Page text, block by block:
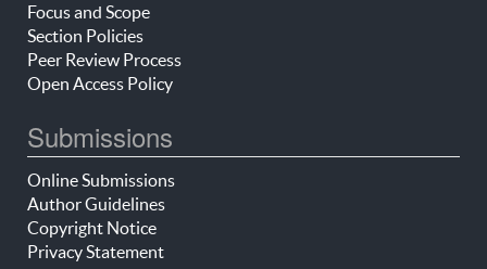
Focus and Scope
Section Policies
Peer Review Process
Open Access Policy
Submissions
Online Submissions
Author Guidelines
Copyright Notice
Privacy Statement